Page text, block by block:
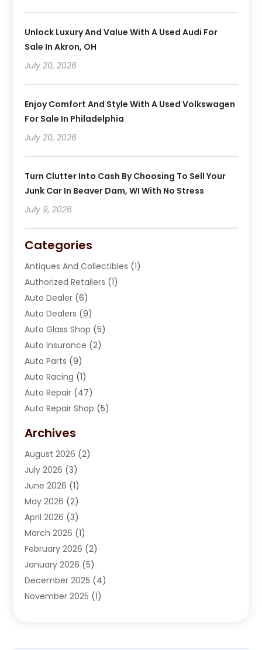
Unlock Luxury And Value With A Used Audi For
Sale In Akron, OH
July 20, 2026
Enjoy Comfort And Style With A Used Volkswagen
For Sale In Philadelphia
July 20, 2026
Turn Clutter Into Cash By Choosing To Sell Your
Junk Car In Beaver Dam, WI With No Stress
July 9, 2026
Categories
Antiques And Collectibles (1)
Authorized Retailers (1)
Auto Dealer (6)
Auto Dealers (9)
Auto Glass Shop (5)
Auto Insurance (2)
Auto Parts (9)
Auto Racing (1)
Auto Repair (47)
Auto Repair Shop (5)
Automotive(184)
Automotive Repair Shop
Autos(43)
Best Vehicle(22)
Boat Services
Business Services
Car Dealer(15)
Car Dealers(6)
Car Dealership(74)
Car Drealership(4)
Chevrolet Dealer(3)
Archives
August 2026 (2)
July 2026 (3)
June 2026 (1)
May 2026 (2)
April 2026 (3)
March 2026 (1)
February 2026 (2)
January 2026 (5)
December 2025 (4)
November 2025 (1)